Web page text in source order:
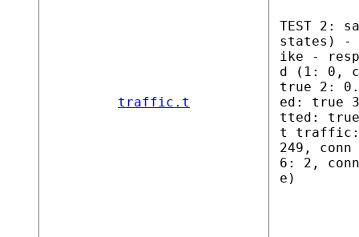
traffic.t
TEST 2:
states) -
ike -
d (1: 0,
true 2:
ed: true
tted:
t traffic:
249,
6: 2,
e)